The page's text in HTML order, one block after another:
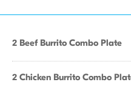
2 Beef Burrito Combo Plate
2 Chicken Burrito Combo